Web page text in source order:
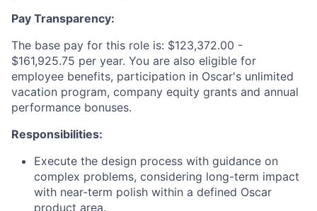
Pay Transparency:
The base pay for this role is: $123,372.00 -
$161,925.75 per year. You are also eligible for
employee benefits, participation in Oscar's unlimited
vacation program, company equity grants and annual
performance bonuses.
Responsibilities:
Execute the design process with guidance on
complex problems, considering long-term impact
with near-term polish within a defined Oscar
product area.